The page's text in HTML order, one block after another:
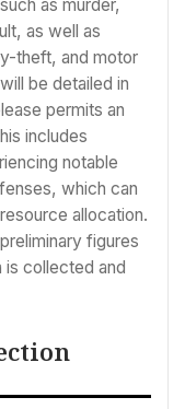
as murder,
as well as
theft, and motor
be detailed in
permits an
includes
notable
which can
allocation.
figures
is collected and